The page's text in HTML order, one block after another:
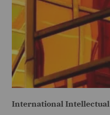
International Intellectual